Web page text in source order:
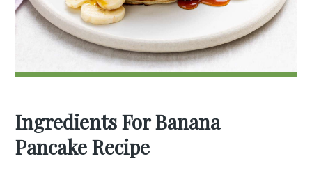
Ingredients For Banana
Pancake Recipe